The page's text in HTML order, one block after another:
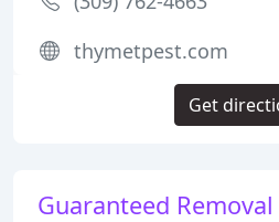
Guaranteed
thymetpest.com
Get